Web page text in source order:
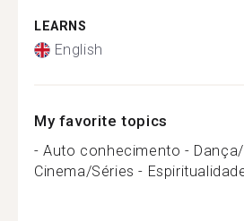
LEARNS
English
My favorite topics
- Auto conhecimento -
Cinema/Séries -